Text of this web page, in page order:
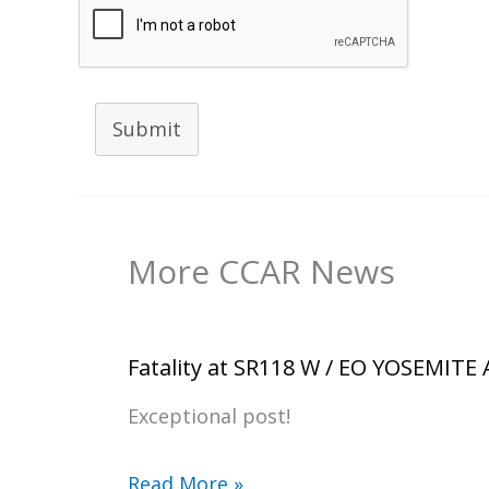
Submit
More CCAR News
Fatality at SR118 W / EO YOSEMITE
Exceptional post!
Read More »